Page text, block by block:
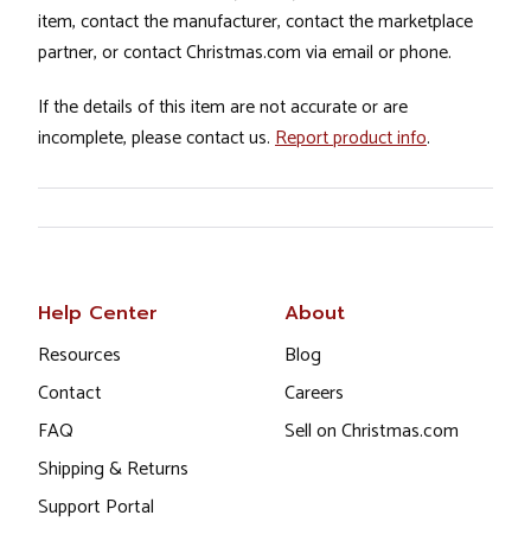
item, contact the manufacturer, contact the marketplace
partner, or contact Christmas.com via email or phone.
If the details of this item are not accurate or are
incomplete, please contact us. Report product info.
Help Center
Resources
Contact
FAQ
Shipping & Returns
Support Portal
About
Blog
Careers
Sell on Christmas.com